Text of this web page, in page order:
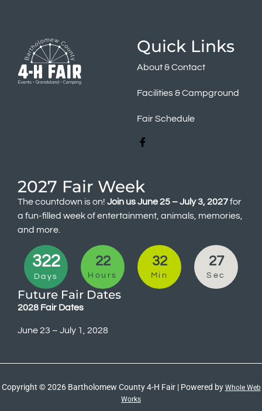
Quick Links
About & Contact
Facilities & Campground
Fair Schedule
2027 Fair Week
The countdown is on! Join us June 25 – July 3, 2027for
a fun-filled week of entertainment, animals, memories,
and more.
322
Days
22
Hours
32
Min
27
Sec
Future Fair Dates
2028 Fair Dates
June 23 – July 1, 2028
Copyright © 2026 Bartholomew County 4-H Fair | Powered by Whole Web
Works